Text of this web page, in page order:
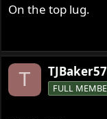
On the top lug.
T TJBaker57
FULL